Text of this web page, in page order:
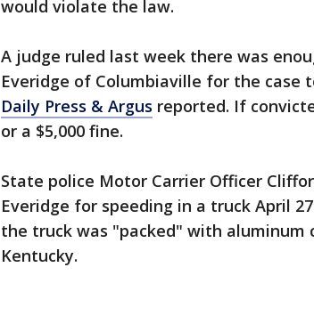
would violate the law.
A judge ruled last week there was
Everidge of Columbiaville for the case
Daily Press & Argus reported. If
or a $5,000 fine.
State police Motor Carrier Officer
Everidge for speeding in a truck April
the truck was "packed" with aluminum
Kentucky.